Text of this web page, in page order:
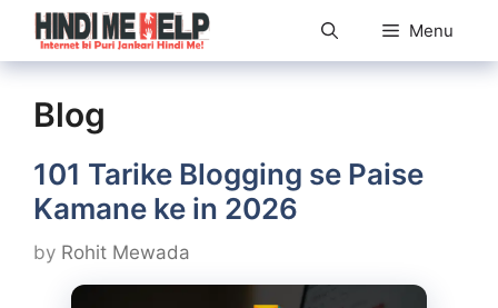
Skip
content
Menu
Blog
101 Tarike Blogging se Paise
Kamane ke in 2026
by Rohit Mewada